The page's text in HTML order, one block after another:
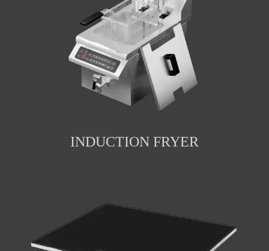
INDUCTION FRYER